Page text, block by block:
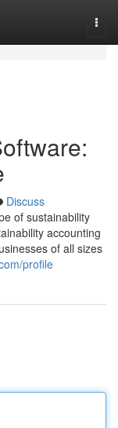
Discuss
of sustainability
accounting
of all sizes
profile